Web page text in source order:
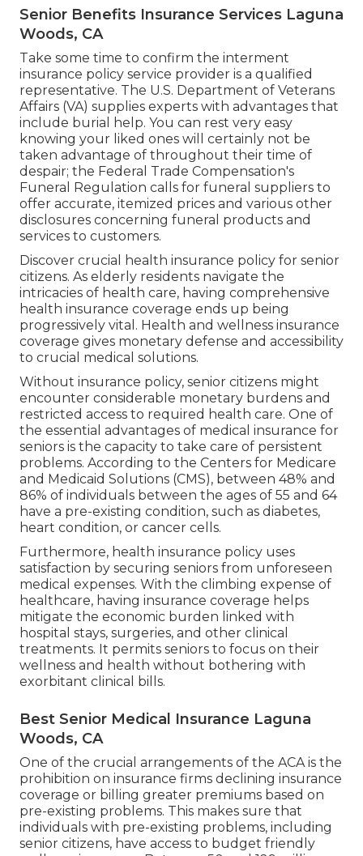
Senior Benefits Insurance Services Laguna
Woods, CA
Take some time to confirm the interment
insurance policy service provider is a qualified
representative. The U.S. Department of Veterans
Affairs (VA) supplies experts with advantages that
include burial help. You can rest very easy
knowing your liked ones will certainly not be
taken advantage of throughout their time of
despair; the Federal Trade Compensation's
Funeral Regulation calls for funeral suppliers to
offer accurate, itemized prices and various other
disclosures concerning funeral products and
services to customers.
Discover crucial health insurance policy for senior
citizens. As elderly residents navigate the
intricacies of health care, having comprehensive
health insurance coverage ends up being
progressively vital. Health and wellness insurance
coverage gives monetary defense and accessibility
to crucial medical solutions.
Without insurance policy, senior citizens might
encounter considerable monetary burdens and
restricted access to required health care. One of
the essential advantages of medical insurance for
seniors is the capacity to take care of persistent
problems. According to the Centers for Medicare
and Medicaid Solutions (CMS), between 48% and
86% of individuals between the ages of 55 and 64
have a pre-existing condition, such as diabetes,
heart condition, or cancer cells.
Furthermore, health insurance policy uses
satisfaction by securing seniors from unforeseen
medical expenses. With the climbing expense of
healthcare, having insurance coverage helps
mitigate the economic burden linked with
hospital stays, surgeries, and other clinical
treatments. It permits seniors to focus on their
wellness and health without bothering with
exorbitant clinical bills.
Best Senior Medical Insurance Laguna
Woods, CA
One of the crucial arrangements of the ACA is the
prohibition on insurance firms declining insurance
coverage or billing greater premiums based on
pre-existing problems. This makes sure that
individuals with pre-existing problems, including
senior citizens, have access to budget friendly